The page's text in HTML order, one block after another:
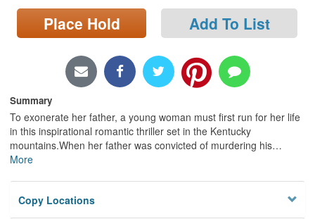
Locations/Hours (external
page)
Place Hold Add To List
Summary
To exonerate her father, a young woman must first run for her life
in this inspirational romantic thriller set in the Kentucky
mountains.When her father was convicted of murdering his…
More
Copy Locations